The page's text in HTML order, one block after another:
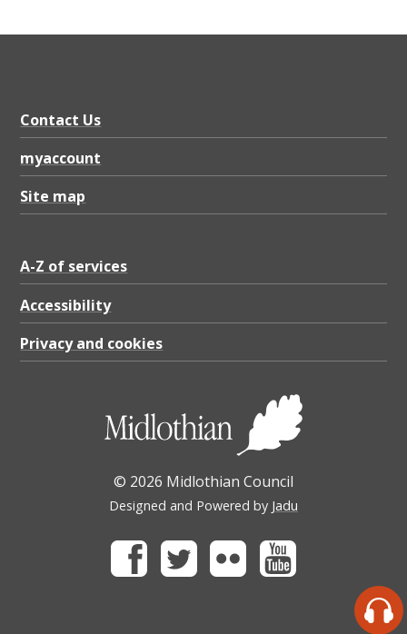
Contact Us
myaccount
Site map
A-Z of services
Accessibility
Privacy and cookies
© 2026 Midlothian Council
Designed and Powered by Jadu
FacebookTwitterFlickr Youtube